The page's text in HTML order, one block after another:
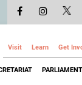
Visit Learn Get